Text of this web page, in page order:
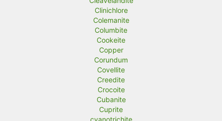
Clinichlore
Colemanite
Columbite
Cookeite
Copper
Corundum
Covellite
Creedite
Crocoite
Cubanite
Cuprite